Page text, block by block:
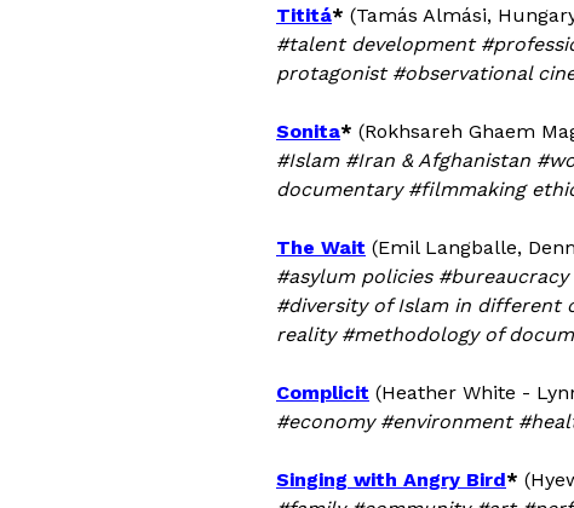
Tititá* (Tamás Almási,
#talent development
protagonist #observational
Sonita* (Rokhsareh Ghaem
#Islam #Iran & Afghanistan
documentary #filmmaking
The Wait (Emil Langballe,
#asylum policies
#diversity of Islam in different
reality #methodology of
Complicit (Heather White -
#economy #environment
Singing with Angry Bird*